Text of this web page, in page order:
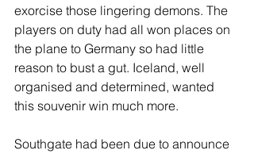
exorcise those lingering demons. The
players on duty had all won places on
the plane to Germany so had little
reason to bust a gut. Iceland, well
organised and determined, wanted
this souvenir win much more.
Southgate had been due to announce